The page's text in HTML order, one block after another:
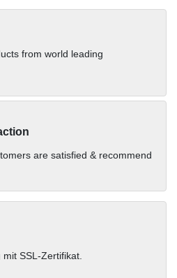
from world leading
are satisfied & recommend
SSL-Zertifikat.